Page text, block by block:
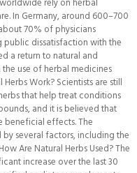
In Germany, around 600–700
70% of physicians
public dissatisfaction with the
a return to natural and
use of herbal medicines
Work? Scientists are still
that help treat conditions
and it is believed that
effects. The
several factors, including the
Are Natural Herbs Used? The
increase over the last 30